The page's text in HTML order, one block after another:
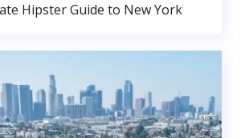
Hipster Guide to New York